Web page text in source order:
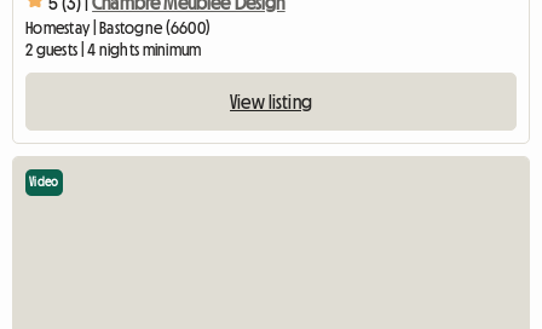
Homestay | Bastogne (6600)
2 guests | 4 nights minimum
View listing
Video